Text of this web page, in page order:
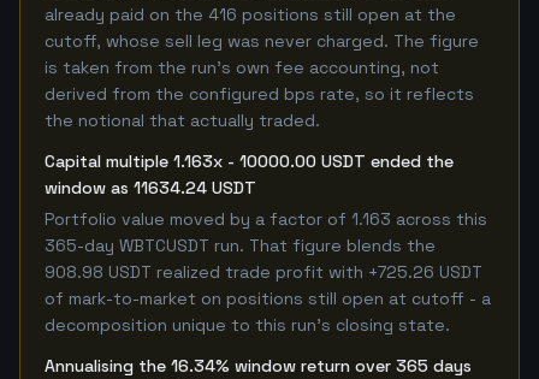
already paid on the 416 positions still open at the
cutoff, whose sell leg was never charged. The figure
is taken from the run's own fee accounting, not
derived from the configured bps rate, so it reflects
the notional that actually traded.
Capital multiple 1.163x - 10000.00 USDT ended the
window as 11634.24 USDT
Portfolio value moved by a factor of 1.163 across this
365-day WBTCUSDT run. That figure blends the
908.98 USDT realized trade profit with +725.26 USDT
of mark-to-market on positions still open at cutoff - a
decomposition unique to this run's closing state.
Annualising the 16.34% window return over 365 days